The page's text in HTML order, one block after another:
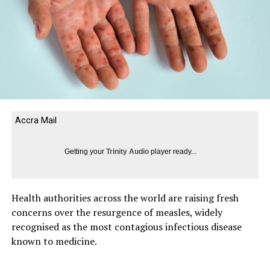
Accra Mail
Getting your Trinity Audioplayer ready...
Health authorities across the world are raising fresh
concerns over the resurgence of measles, widely
recognised as the most contagious infectious disease
known to medicine.